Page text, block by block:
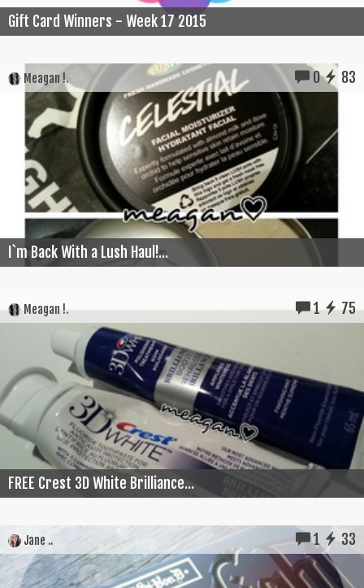
Gift Card Winners - Week 17 2015
Meagan !. 0 83
I`m Back With a Lush Haul!...
Meagan !. 1 75
FREE Crest 3D White Brilliance...
Jane .. 1 33